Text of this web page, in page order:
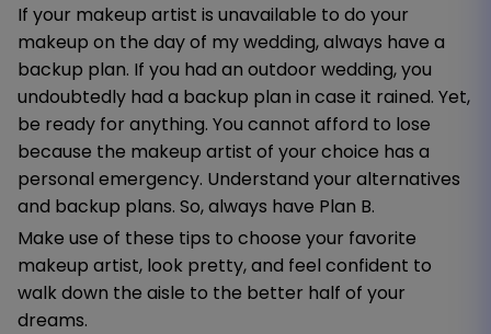
If your makeup artist is unavailable to do your
makeup on the day of my wedding, always have a
backup plan. If you had an outdoor wedding, you
undoubtedly had a backup plan in case it rained. Yet,
be ready for anything. You cannot afford to lose
because the makeup artist of your choice has a
personal emergency. Understand your alternatives
and backup plans. So, always have Plan B.
Make use of these tips to choose your favorite
makeup artist, look pretty, and feel confident to
walk down the aisle to the better half of your
dreams.